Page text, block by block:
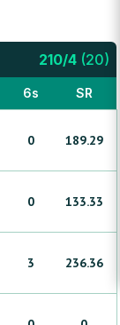
210/4 (20)
6s SR
0 189.29
0 133.33
3 236.36